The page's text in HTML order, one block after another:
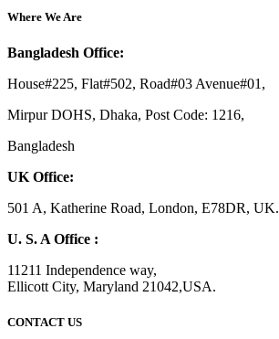
Where We Are
Bangladesh Office:
House#225, Flat#502, Road#03 Avenue#01,
Mirpur DOHS, Dhaka, Post Code: 1216,
Bangladesh
UK Office:
501 A, Katherine Road, London, E78DR, UK.
U. S. A Office :
11211 Independence way,
Ellicott City, Maryland 21042,USA.
CONTACT US